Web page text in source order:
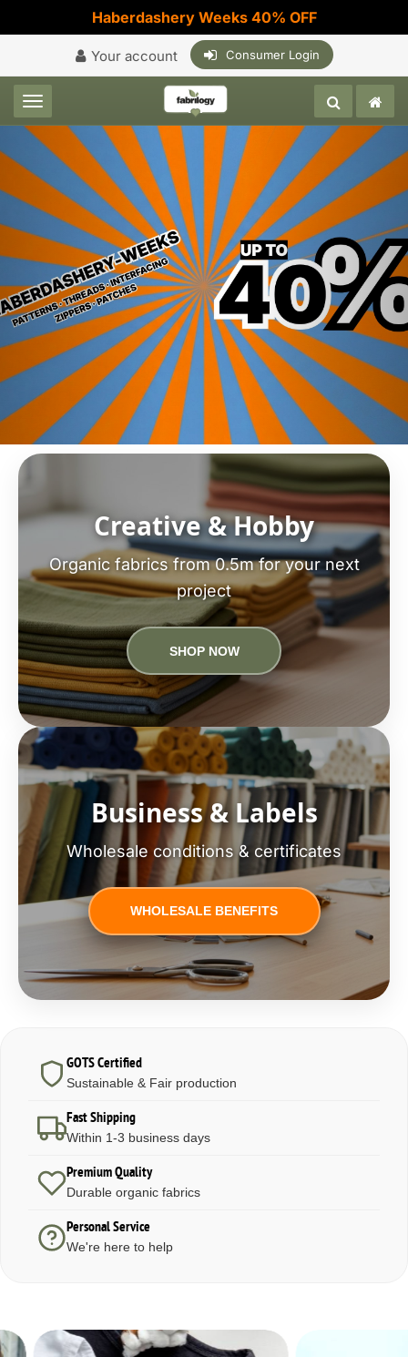
Haberdashery Weeks 40% OFF
Your account Consumer Login
Toggle navigation
Creative & Hobby
Organic fabrics from 0.5m for your next
project
SHOP NOW
Business & Labels
Wholesale conditions & certificates
WHOLESALE BENEFITS
GOTS Certified
Sustainable & Fair production
Fast Shipping
Within 1-3 business days
Premium Quality
Durable organic fabrics
Personal Service
We're here to help